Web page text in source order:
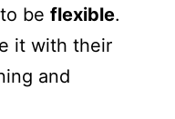
be flexible.
it with their
and